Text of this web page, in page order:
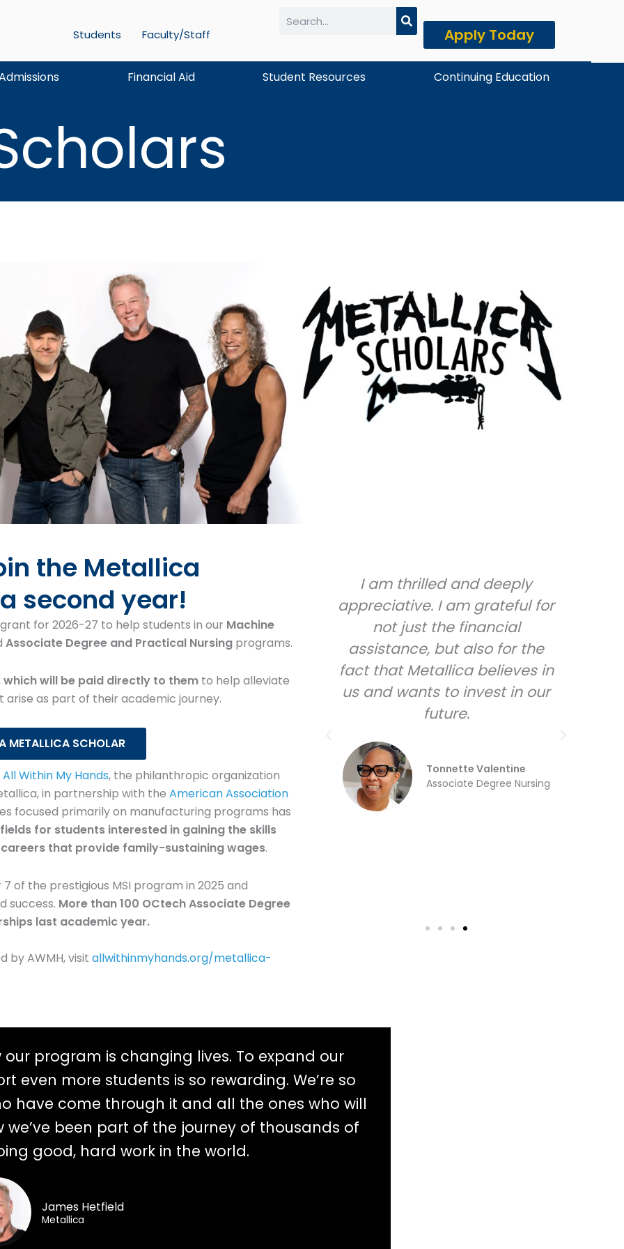
Students Faculty/Staff Apply Today
Financial Aid Student Resources Continuing Education
the Metallica
second year!
for 2026-27 to help students in our Machine
Associate Degree and Practical Nursing programs.
will be paid directly to them to help alleviate
as part of their academic journey.
METALLICA SCHOLAR
All Within My Hands, the philanthropic organization
in partnership with the American Association
focused primarily on manufacturing programs has
for students interested in gaining the skills
that provide family-sustaining wages.
of the prestigious MSI program in 2025 and
success. More than 100 OCtech Associate Degree
last academic year.
by AWMH, visit allwithinmyhands.org/metallica-
the
the
a
a
on
on
Scholars scholarship was
amazing! The fact that they
give back and that I was
selected for a scholarship
made me feel very humbled.
definitely helped take some of
the stress off. Every little bit
helps when you're balancing
school, work and family.
Brandi Funderburke
I am thrilled and deeply
appreciative. I am grateful for
not just the financial
assistance, but also for the
fact that Metallica believes in
us and wants to invest in our
future.
Tonnette Valentine
Associate Degree Nursing
program is changing lives. To expand our
more students is so rewarding. We’re so
have come through it and all the ones who will
we’ve been part of the journey of thousands of
good, hard work in the world.
James Hetfield
Metallica